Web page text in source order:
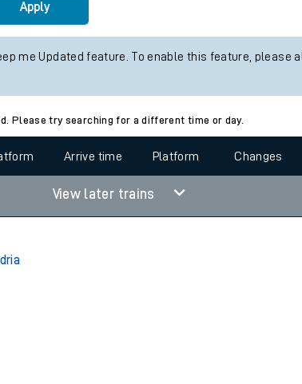
Apply
me Updated feature. To enable this feature, please
Please try searching for a different time or day.
Arrive time Platform Changes
View later trains